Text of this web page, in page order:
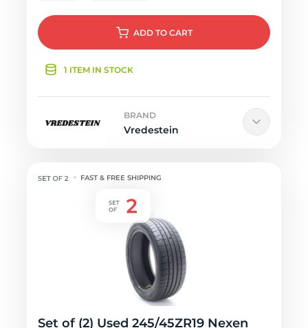
ADD TO CART
1 ITEM IN STOCK
BRAND
Vredestein
FAST & FREE SHIPPING
Set of (2) Used 245/45ZR19 Nexen